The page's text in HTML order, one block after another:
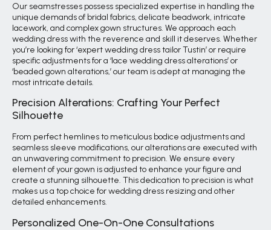
Our seamstresses possess specialized expertise in handling the
unique demands of bridal fabrics, delicate beadwork, intricate
lacework, and complex gown structures. We approach each
wedding dress with the reverence and skill it deserves. Whether
you’re looking for ‘expert wedding dress tailor Tustin’ or require
specific adjustments for a ‘lace wedding dress alterations’ or
‘beaded gown alterations,’ our team is adept at managing the
most intricate details.
Precision Alterations: Crafting Your Perfect
Silhouette
From perfect hemlines to meticulous bodice adjustments and
seamless sleeve modifications, our alterations are executed with
an unwavering commitment to precision. We ensure every
element of your gown is adjusted to enhance your figure and
create a stunning silhouette. This dedication to precision is what
makes us a top choice for wedding dress resizing and other
detailed enhancements.
Personalized One-On-One Consultations